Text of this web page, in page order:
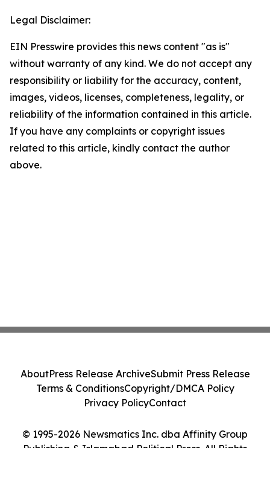
Legal Disclaimer:
EIN Presswire provides this news content "as is"
without warranty of any kind. We do not accept any
responsibility or liability for the accuracy, content,
images, videos, licenses, completeness, legality, or
reliability of the information contained in this article.
If you have any complaints or copyright issues
related to this article, kindly contact the author
above.
© 1995-2026 Newsmatics Inc. dba Affinity Group
Publishing & Islamabad Political Press. All Rights
AboutPress Release ArchiveSubmit Press Release
Terms & ConditionsCopyright/DMCA Policy
Privacy PolicyContact